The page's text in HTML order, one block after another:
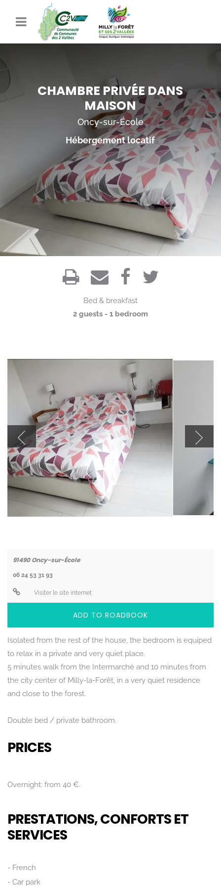
CHAMBRE PRIVÉE DANS
MAISON
Oncy-sur-École
Hébergement locatif
Bed & breakfast
2 guests - 1 bedroom
91490 Oncy-sur-École
06 24 53 31 93
Visiter le site internet
ADD TO ROADBOOK
Isolated from the rest of the house, the bedroom is equiped
to relax in a private and very quiet place.
5 minutes walk from the Intermarché and 10 minutes from
the city center of Milly-la-Forêt, in a very quiet residence
and close to the forest.
Double bed / private bathroom.
PRICES
Overnight: from 40 €.
PRESTATIONS, CONFORTS ET
SERVICES
French
Car park